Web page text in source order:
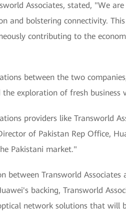
Associates, stated, "We
and bolstering connectivity.
contributing to the
between the two
exploration of fresh business
providers like Transworld
of Pakistan Rep Office,
Pakistani market."
between Transworld
backing, Transworld
network solutions that will